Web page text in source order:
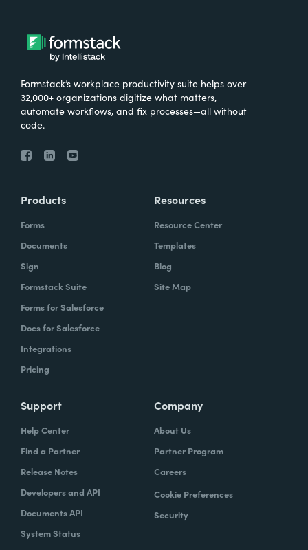
Formstack’s workplace productivity suite helps over
32,000+ organizations digitize what matters,
automate workflows, and fix processes—all without
code.
Products
Forms
Documents
Sign
Formstack Suite
Forms for Salesforce
Docs for Salesforce
Integrations
Pricing
Resources
Resource Center
Templates
Blog
Site Map
Support
Help Center
Find a Partner
Release Notes
Developers and API
Documents API
System Status
Company
About Us
Partner Program
Careers
Cookie Preferences
Security